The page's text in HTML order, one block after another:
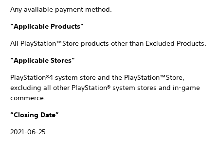
Any available payment method.
“Applicable Products”
All PlayStation™Store products other than Excluded Products.
“Applicable Stores”
PlayStation®4 system store and the PlayStation™Store,
excluding all other PlayStation® system stores and in-game
commerce.
“Closing Date”
2021-06-25.